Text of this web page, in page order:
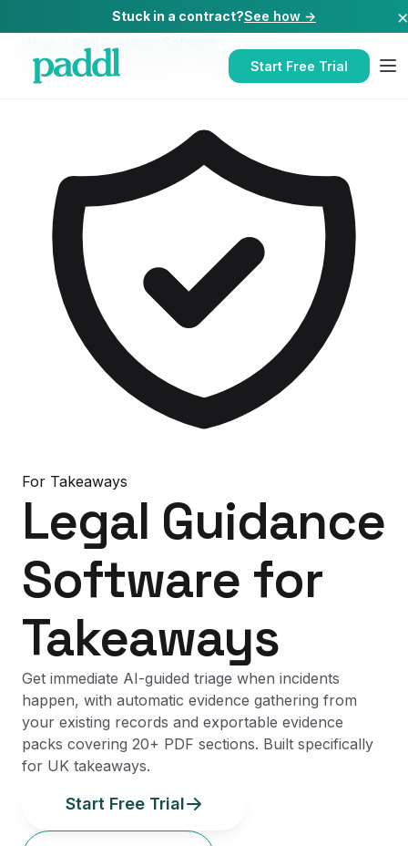
Stuck in a contract?See how →
Start Free Trial
Legal Guidance Software
Takeaways
For Takeaways
Legal Guidance
Software for
Takeaways
Get immediate AI-guided triage when incidents
happen, with automatic evidence gathering from
your existing records and exportable evidence
packs covering 20+ PDF sections. Built specifically
for UK takeaways.
Start Free Trial